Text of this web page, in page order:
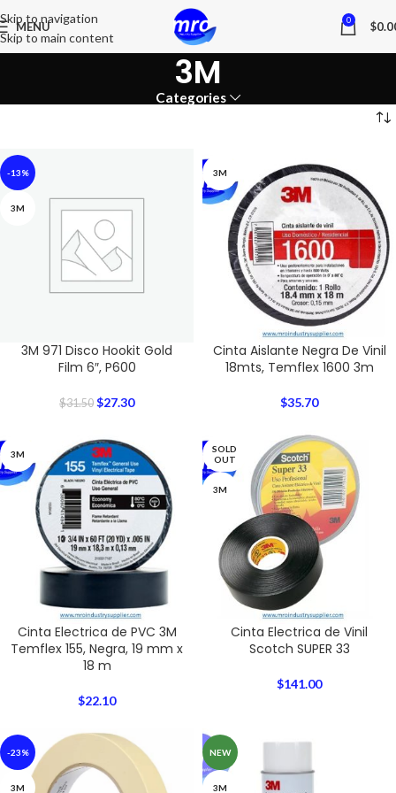
Skip to navigation
Skip to main content
MENU 0 $
3M
Categories
-13%
3M
3M 971 Disco Hookit Gold
Film 6″, P600
$31.50 $27.30
3M
Cinta Aislante Negra De Vinil
18mts, Temflex 1600 3m
$35.70
3M
Cinta Electrica de PVC 3M
Temflex 155, Negra, 19 mm x
18 m
$22.10
SOLD
OUT
3M
Cinta Electrica de Vinil
Scotch SUPER 33
$141.00
-23%
3M
NEW
3M